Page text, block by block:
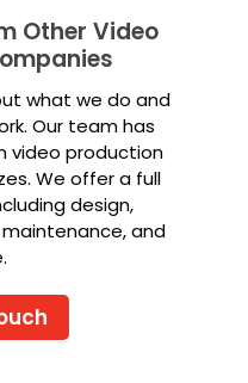
Other Video
what we do and
Our team has
video production
We offer a full
design,
and